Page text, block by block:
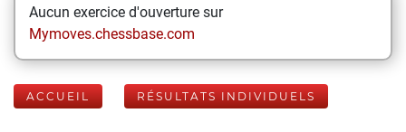
Aucun exercice d'ouverture sur
Mymoves.chessbase.com
ACCUEIL RÉSULTATS INDIVIDUELS